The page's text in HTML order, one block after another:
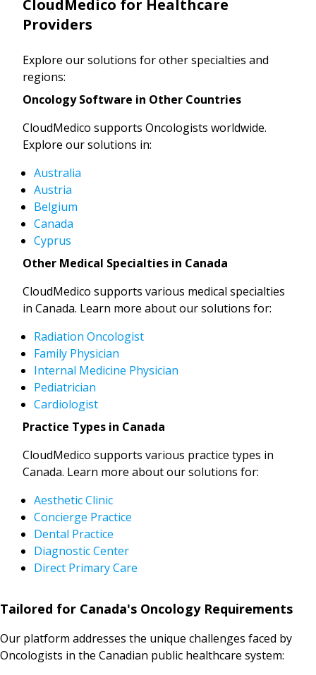
CloudMedico for Healthcare
Providers
Explore our solutions for other specialties and
regions:
Oncology Software in Other Countries
CloudMedico supports Oncologists worldwide.
Explore our solutions in:
Australia
Austria
Belgium
Canada
Cyprus
Other Medical Specialties in Canada
CloudMedico supports various medical specialties
in Canada. Learn more about our solutions for:
Radiation Oncologist
Family Physician
Internal Medicine Physician
Pediatrician
Cardiologist
Practice Types in Canada
CloudMedico supports various practice types in
Canada. Learn more about our solutions for:
Aesthetic Clinic
Concierge Practice
Dental Practice
Diagnostic Center
Direct Primary Care
Tailored for Canada's Oncology Requirements
Our platform addresses the unique challenges faced by
Oncologists in the Canadian public healthcare system: